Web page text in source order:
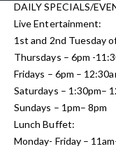
DAILY SPECIALS/
Live Entertainment:
1st and 2nd Tuesday
Thursdays – 6pm -
Fridays – 6pm –
Saturdays – 1:30pm–
Sundays – 1pm– 8pm
Lunch Buffet:
Monday- Friday –